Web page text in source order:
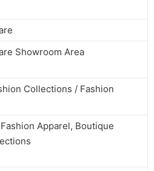
Showroom Area
Collections / Fashion
Apparel, Boutique